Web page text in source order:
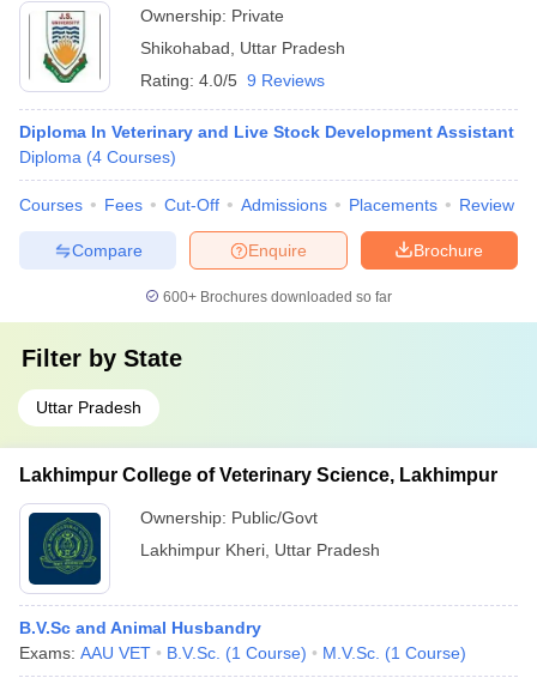
Ownership: Private
Shikohabad
Uttar Pradesh
Rating: 4.0/5 9 Reviews
Diploma In Veterinary and Live Stock Development Assistant
Diploma (4 Courses)
Courses Fees Cut-Off Admissions Placements Review
Brochure
Enquire
Compare
600+ Brochures downloaded so far
Filter by State
Uttar Pradesh
Lakhimpur College of Veterinary Science, Lakhimpur
Ownership: Public/Govt
Lakhimpur Kheri Uttar Pradesh
B.V.Sc and Animal Husbandry
Exams: AAU VET B.V.Sc. (1 Course) M.V.Sc. (1 Course)